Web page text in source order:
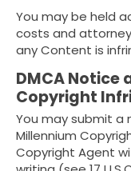
You may be held
costs and
any Content is
DMCA Notice
Copyright
You may submit
Millennium
Copyright Agent